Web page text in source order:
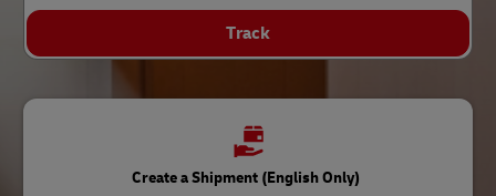
Track
Create a Shipment (English Only)